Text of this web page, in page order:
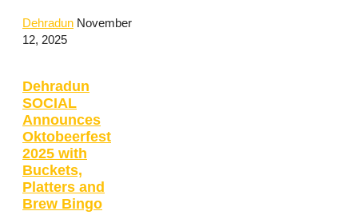
Dehradun November
12, 2025
Dehradun
SOCIAL
Announces
Oktobeerfest
2025 with
Buckets,
Platters and
Brew Bingo